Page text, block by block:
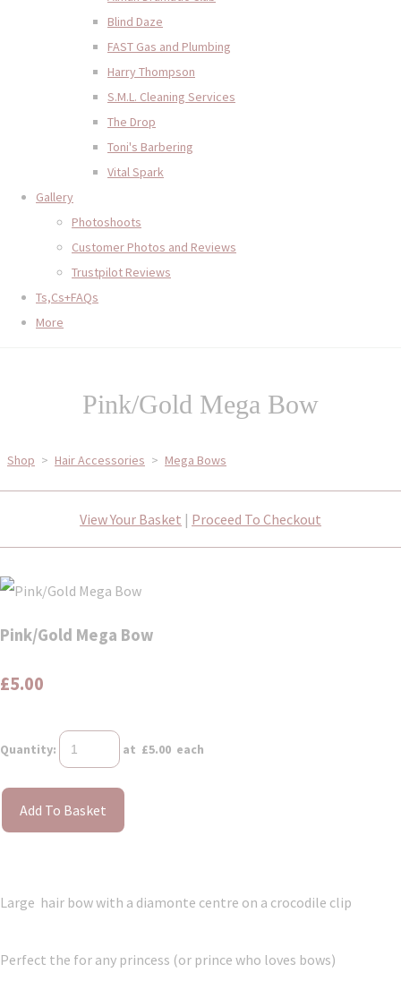
Blind Daze
FAST Gas and Plumbing
Harry Thompson
S.M.L. Cleaning Services
The Drop
Toni's Barbering
Vital Spark
Gallery
Photoshoots
Customer Photos and Reviews
Trustpilot Reviews
Ts,Cs+FAQs
More
Pink/Gold Mega Bow
Shop > Hair Accessories > Mega Bows
View Your Basket | Proceed To Checkout
Pink/Gold Mega Bow
£5.00
Quantity: at £5.00 each
Add To Basket
Large hair bow with a diamonte centre on a crocodile clip
Perfect the for any princess (or prince who loves bows)